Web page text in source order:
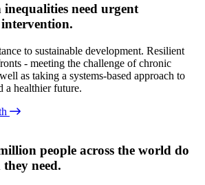
need urgent
to sustainable development. Resilient
- meeting the challenge of chronic
as taking a systems-based approach to
a healthier future.
people across the world do
need.